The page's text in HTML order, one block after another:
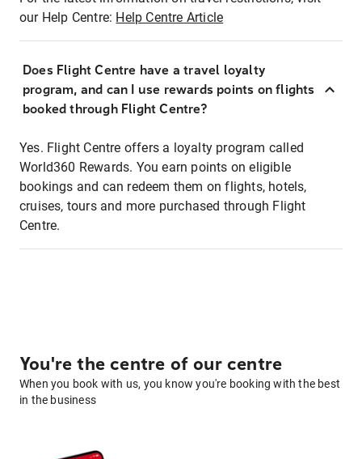
our Help Centre: Help Centre Article
Does Flight Centre have a travel loyalty
program, and can I use rewards points on flights
booked through Flight Centre?
Yes. Flight Centre offers a loyalty program called
World360 Rewards. You earn points on eligible
bookings and can redeem them on flights, hotels,
cruises, tours and more purchased through Flight
Centre.
You're the centre of our centre
When you book with us, you know you're booking with the best
in the business